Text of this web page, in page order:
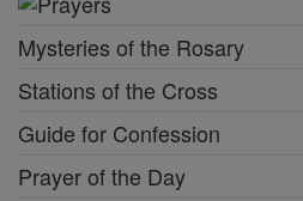
Mysteries of the Rosary
Stations of the Cross
Guide for Confession
Prayer of the Day